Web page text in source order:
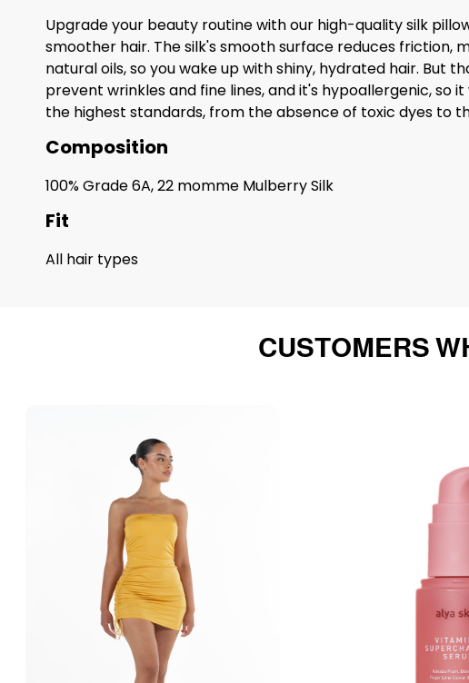
Upgrade your beauty routine with our high-quality silk
smoother hair. The silk's smooth surface reduces friction,
natural oils, so you wake up with shiny, hydrated hair. But
prevent wrinkles and fine lines, and it's hypoallergenic, so
the highest standards, from the absence of toxic dyes to
Composition
100% Grade 6A, 22 momme Mulberry Silk
Fit
All hair types
CUSTOMERS